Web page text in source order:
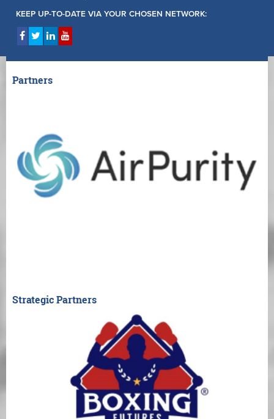
KEEP UP-TO-DATE VIA YOUR CHOSEN NETWORK:
Partners
Strategic Partners